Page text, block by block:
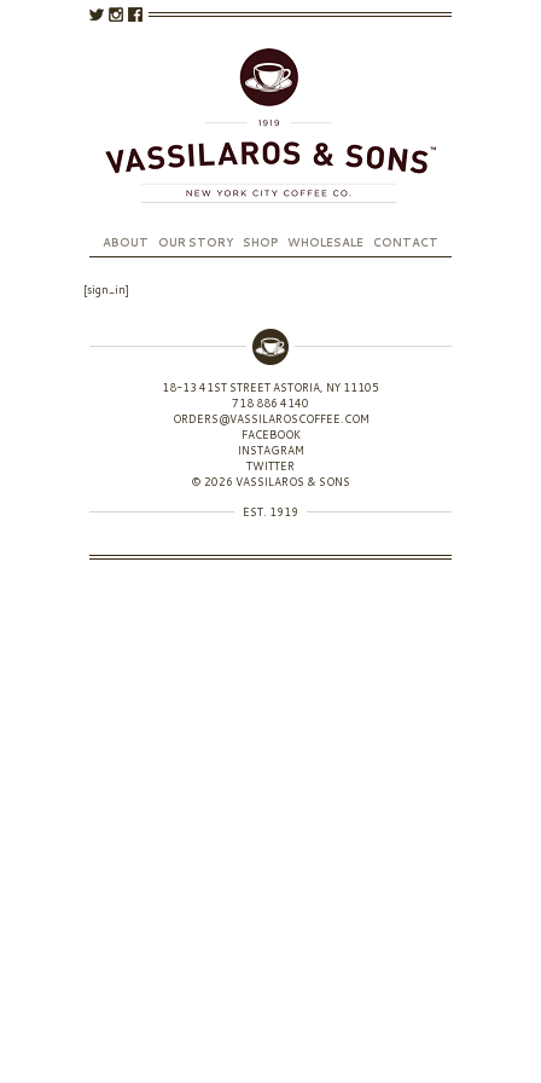
ABOUT OUR STORY SHOP WHOLESALE CONTACT
[sign_in]
18-13 41ST STREET ASTORIA, NY 11105
718 886 4140
ORDERS@VASSILAROSCOFFEE.COM
FACEBOOK
INSTAGRAM
TWITTER
© 2026 VASSILAROS & SONS
EST. 1919